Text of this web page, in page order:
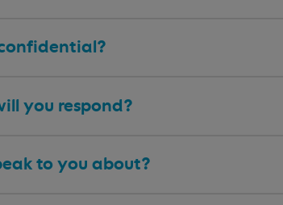
you respond?
to you about?